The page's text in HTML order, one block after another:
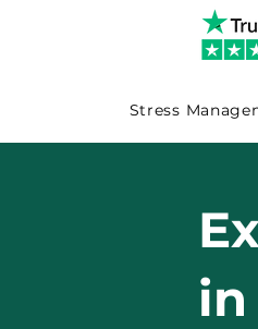
Stress
in